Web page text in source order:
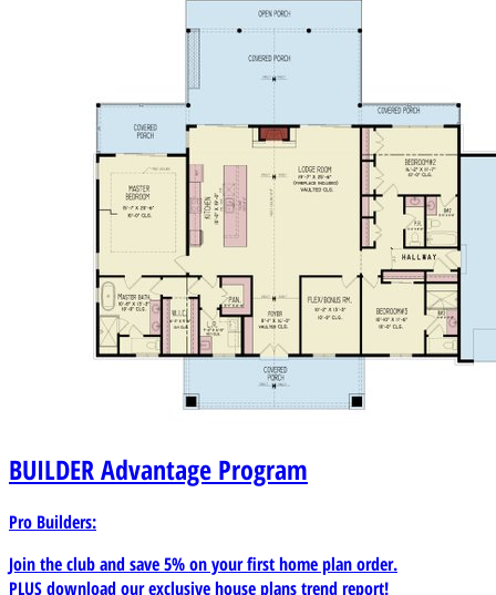
BUILDERAdvantage Program
Pro Builders:
Join the club and save 5% on your first home plan order.
PLUS download our exclusive house plans trend report!